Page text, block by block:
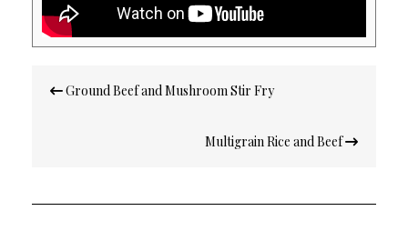
navigation
Ground Beef and Mushroom Stir Fry
Multigrain Rice and Beef